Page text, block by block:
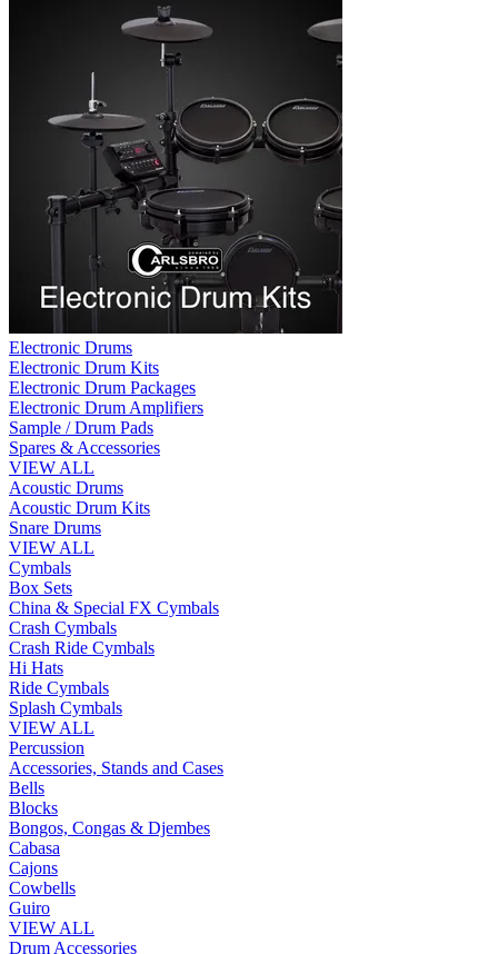
Electronic Drums
Electronic Drum Kits
Electronic Drum Packages
Electronic Drum Amplifiers
Sample / Drum Pads
Spares & Accessories
VIEW ALL
Acoustic Drums
Acoustic Drum Kits
Snare Drums
VIEW ALL
Cymbals
Box Sets
China & Special FX Cymbals
Crash Cymbals
Crash Ride Cymbals
Hi Hats
Ride Cymbals
Splash Cymbals
VIEW ALL
Percussion
Accessories, Stands and Cases
Bells
Blocks
Bongos, Congas & Djembes
Cabasa
Cajons
Cowbells
Guiro
VIEW ALL
Drum Accessories